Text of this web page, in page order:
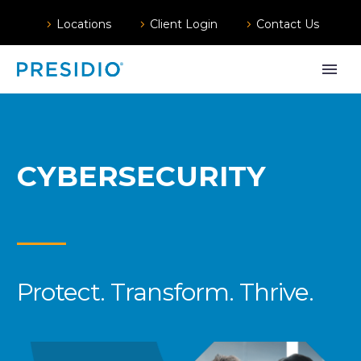
Locations Client Login Contact Us
CYBERSECURITY
Protect. Transform. Thrive.